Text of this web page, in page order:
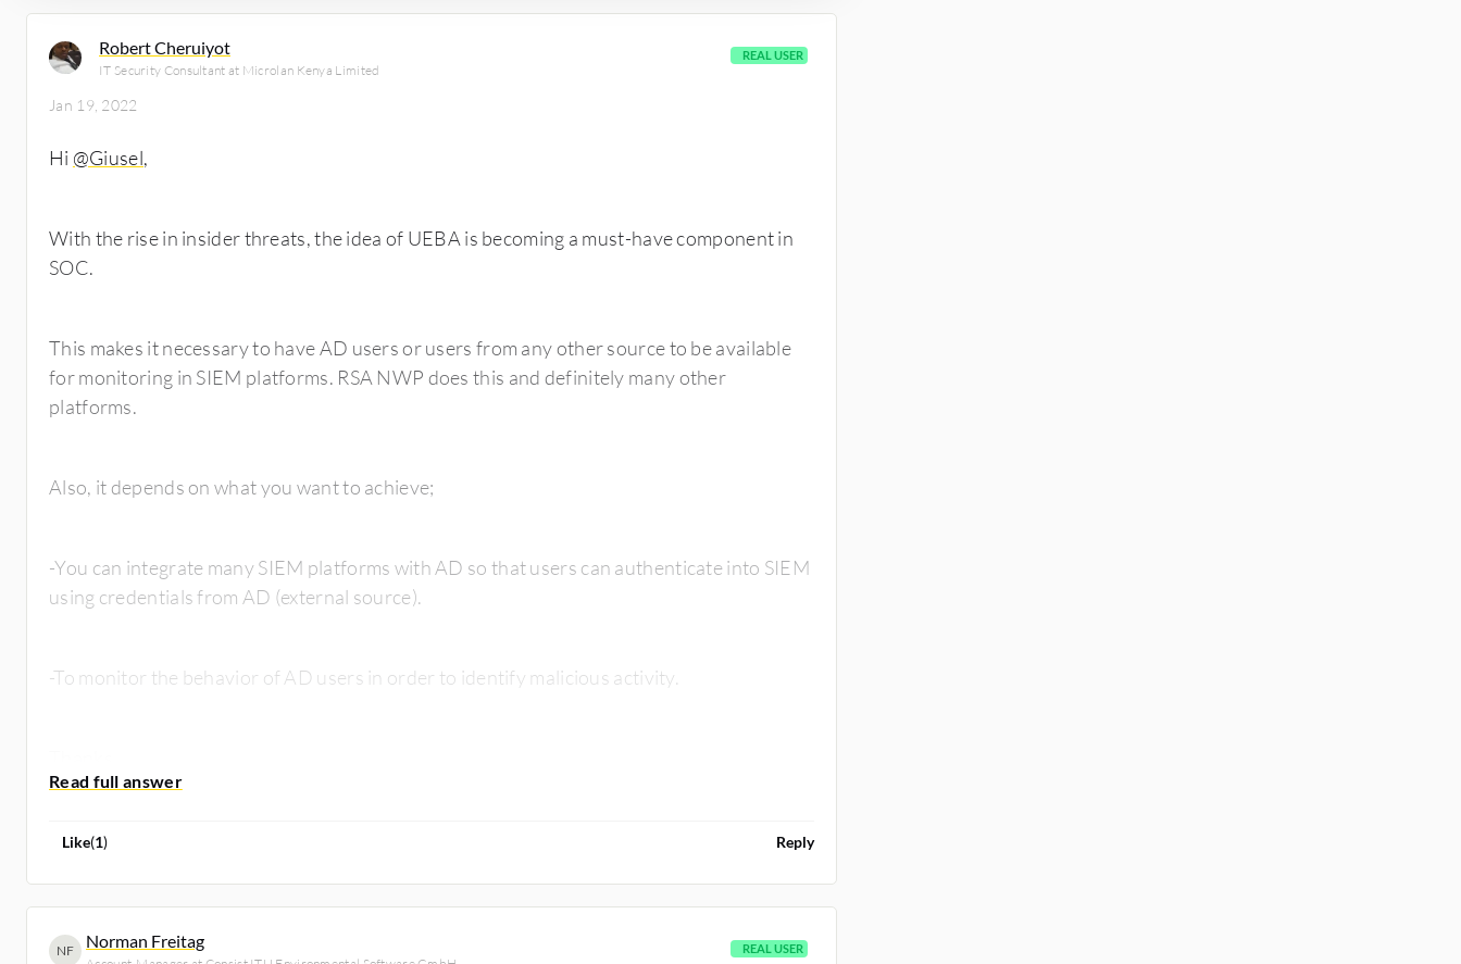
Robert Cheruiyot
IT Security Consultant at Microlan Kenya Limited
REAL USER
Jan 19, 2022
Hi @Giusel,
With the rise in insider threats, the idea of UEBA is becoming a must-have component in
SOC.
This makes it necessary to have AD users or users from any other source to be available
for monitoring in SIEM platforms. RSA NWP does this and definitely many other
platforms.
Also, it depends on what you want to achieve;
-You can integrate many SIEM platforms with AD so that users can authenticate into SIEM
using credentials from AD (external source).
-To monitor the behavior of AD users in order to identify malicious activity.
Like(1) Reply
NF Norman Freitag REAL USER